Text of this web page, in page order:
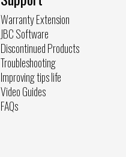
Warranty Extension
JBC Software
Discontinued Products
Troubleshooting
Improving tips life
Video Guides
FAQs